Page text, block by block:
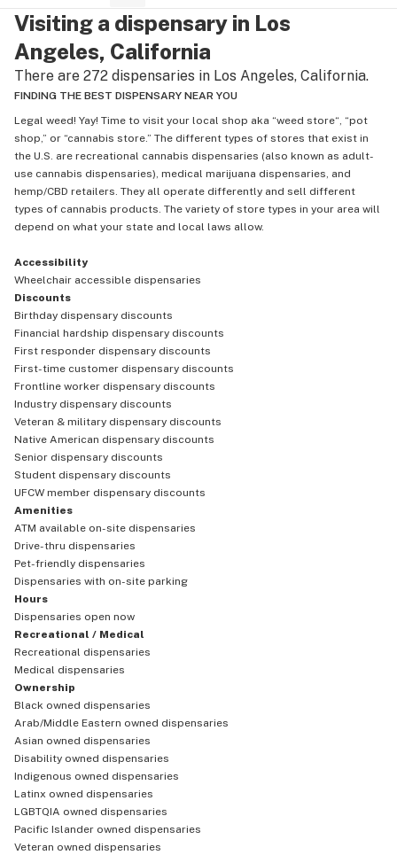
and polite, taking the time to get out of his car, shake my
hand, and introduce himself. In today’s world, his kindness
was a breath of fresh air that truly gave me hope
Visiting a dispensary in Los
Angeles, California
There are 272 dispensaries in Los Angeles, California.
FINDING THE BEST DISPENSARY NEAR YOU
Legal weed! Yay! Time to visit your local shop aka “weed store“, “pot
shop,” or “cannabis store.” The different types of stores that exist in
the U.S. are recreational cannabis dispensaries (also known as adult-
use cannabis dispensaries), medical marijuana dispensaries, and
hemp/CBD retailers. They all operate differently and sell different
types of cannabis products. The variety of store types in your area will
depend on what your state and local laws allow.
Accessibility
Wheelchair accessible dispensaries
Discounts
Birthday dispensary discounts
Financial hardship dispensary discounts
First responder dispensary discounts
First-time customer dispensary discounts
Frontline worker dispensary discounts
Industry dispensary discounts
Veteran & military dispensary discounts
Native American dispensary discounts
Senior dispensary discounts
Student dispensary discounts
UFCW member dispensary discounts
Amenities
ATM available on-site dispensaries
Drive-thru dispensaries
Pet-friendly dispensaries
Dispensaries with on-site parking
Hours
Dispensaries open now
Recreational / Medical
Recreational dispensaries
Medical dispensaries
Ownership
Black owned dispensaries
Arab/Middle Eastern owned dispensaries
Asian owned dispensaries
Disability owned dispensaries
Indigenous owned dispensaries
Latinx owned dispensaries
LGBTQIA owned dispensaries
Pacific Islander owned dispensaries
Veteran owned dispensaries